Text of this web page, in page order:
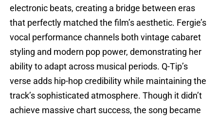
electronic beats, creating a bridge between eras
that perfectly matched the film’s aesthetic. Fergie’s
vocal performance channels both vintage cabaret
styling and modern pop power, demonstrating her
ability to adapt across musical periods. Q-Tip’s
verse adds hip-hop credibility while maintaining the
track’s sophisticated atmosphere. Though it didn’t
achieve massive chart success, the song became